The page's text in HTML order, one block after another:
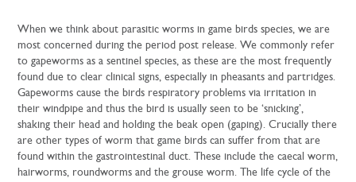
When we think about parasitic worms in game birds species, we are
most concerned during the period post release. We commonly refer
to gapeworms as a sentinel species, as these are the most frequently
found due to clear clinical signs, especially in pheasants and partridges.
Gapeworms cause the birds respiratory problems via irritation in
their windpipe and thus the bird is usually seen to be ‘snicking’,
shaking their head and holding the beak open (gaping). Crucially there
are other types of worm that game birds can suffer from that are
found within the gastrointestinal duct. These include the caecal worm,
hairworms, roundworms and the grouse worm. The life cycle of the